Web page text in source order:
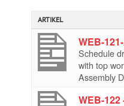
ARTIKEL
WEB-
Schedule
with top
Assembly
WEB-